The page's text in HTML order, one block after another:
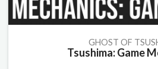
GHOST OF
Tsushima: Game